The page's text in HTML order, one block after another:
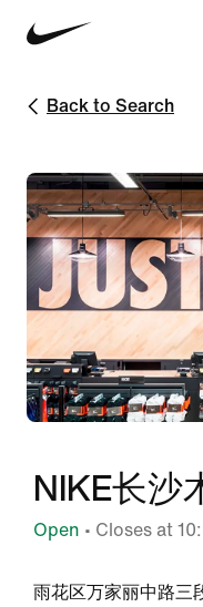
Back to Search
NIKE长沙
Open • Closes at
雨花区万家丽中路三